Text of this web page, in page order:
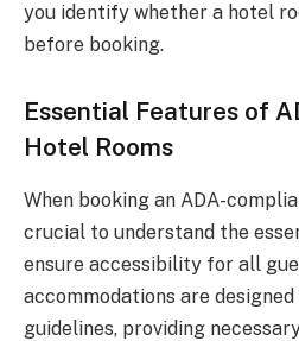
you identify whether a hotel
before booking.
Essential Features of
Hotel Rooms
When booking an ADA-
crucial to understand the
ensure accessibility for all
accommodations are
guidelines, providing